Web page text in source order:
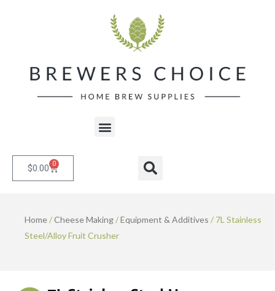
Menu
$0.00 0 Cart Search
Home/Cheese Making/Equipment & Additives / 7L Stainless
Steel/Alloy Fruit Crusher